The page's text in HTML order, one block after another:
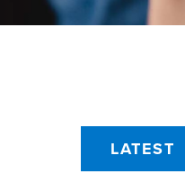
LATEST